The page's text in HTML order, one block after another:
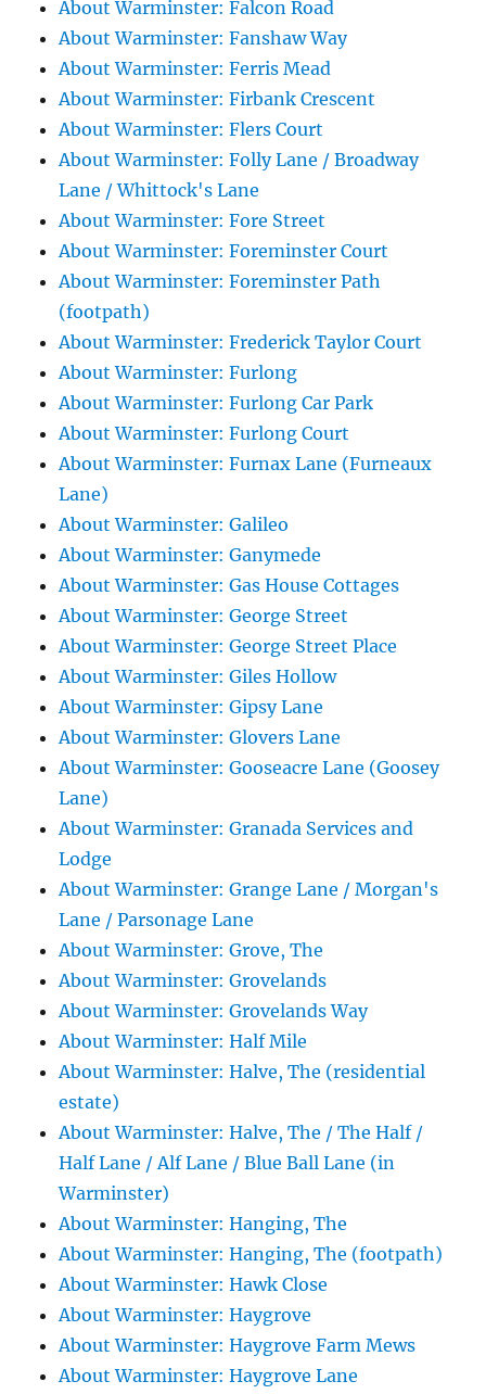
About Warminster: Falcon Road
About Warminster: Fanshaw Way
About Warminster: Ferris Mead
About Warminster: Firbank Crescent
About Warminster: Flers Court
About Warminster: Folly Lane / Broadway
Lane / Whittock's Lane
About Warminster: Fore Street
About Warminster: Foreminster Court
About Warminster: Foreminster Path
(footpath)
About Warminster: Frederick Taylor Court
About Warminster: Furlong
About Warminster: Furlong Car Park
About Warminster: Furlong Court
About Warminster: Furnax Lane (Furneaux
Lane)
About Warminster: Galileo
About Warminster: Ganymede
About Warminster: Gas House Cottages
About Warminster: George Street
About Warminster: George Street Place
About Warminster: Giles Hollow
About Warminster: Gipsy Lane
About Warminster: Glovers Lane
About Warminster: Gooseacre Lane (Goosey
Lane)
About Warminster: Granada Services and
Lodge
About Warminster: Grange Lane / Morgan's
Lane / Parsonage Lane
About Warminster: Grove, The
About Warminster: Grovelands
About Warminster: Grovelands Way
About Warminster: Half Mile
About Warminster: Halve, The (residential
estate)
About Warminster: Halve, The / The Half /
Half Lane / Alf Lane / Blue Ball Lane (in
Warminster)
About Warminster: Hanging, The
About Warminster: Hanging, The (footpath)
About Warminster: Hawk Close
About Warminster: Haygrove
About Warminster: Haygrove Farm Mews
About Warminster: Haygrove Lane